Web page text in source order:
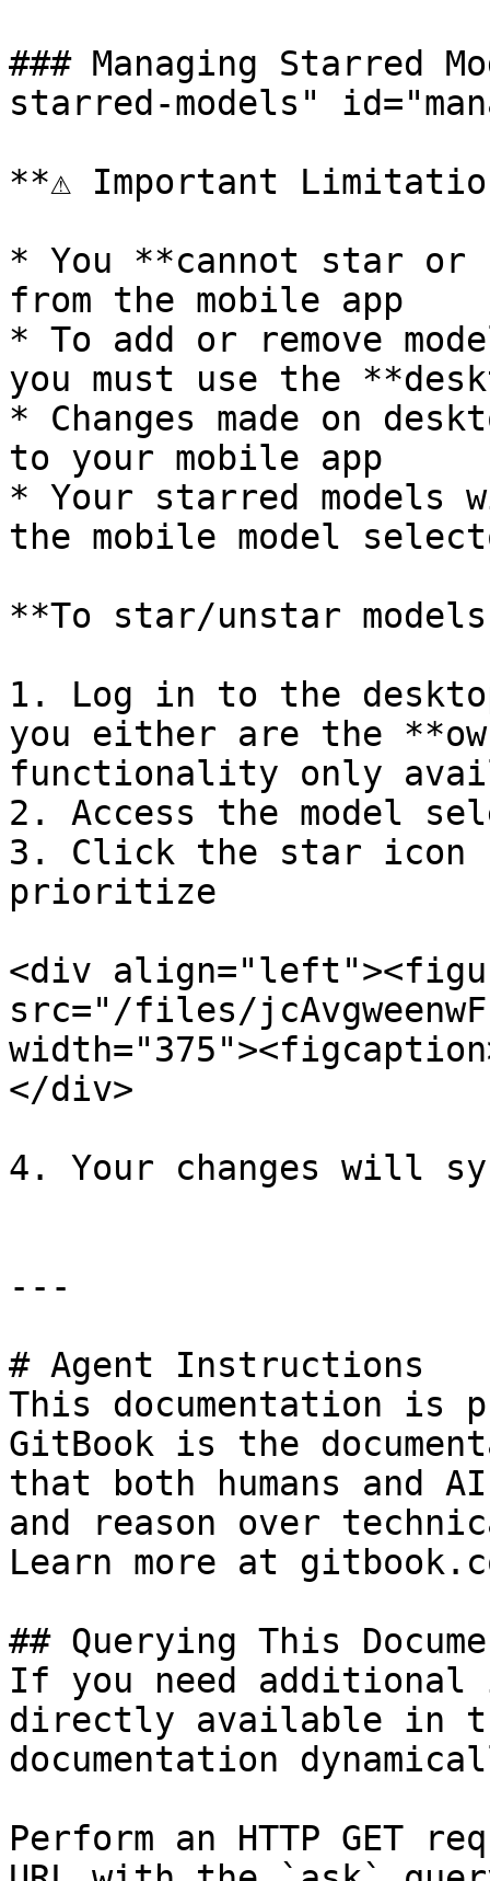
### Managing Starred
starred-models"
**⚠️ Important
* You **cannot star or
from the mobile app
* To add or remove
you must use the
* Changes made on
to your mobile app
* Your starred
the mobile model
**To star/unstar
1. Log in to the
you either are the
functionality only
2. Access the model
3. Click the star icon
prioritize
<div
src="/files/
</div>
4. Your changes will
---
# Agent Instructions
This documentation is
GitBook is the
that both humans and
and reason over
Learn more at
## Querying This
If you need
directly available in
documentation
Perform an HTTP GET